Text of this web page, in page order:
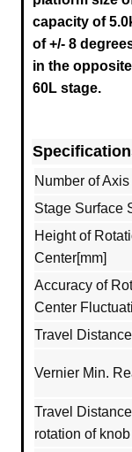
capacity of
of +/- 8
in the
60L stage.
Number of Axis
Stage Surface
Height of
Center[mm]
Accuracy of
Center
Travel
Vernier Min.
Travel
rotation of knob